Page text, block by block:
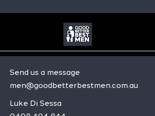
Send us a message
men@goodbetterbestmen.com.au
Luke Di Sessa